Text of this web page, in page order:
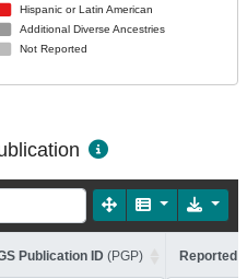
Hispanic or Latin American
Additional Diverse Ancestries
Not Reported
Publication ID (PGP) Reported